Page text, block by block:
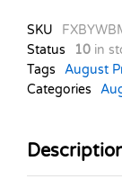
SKU
Status
10 in
Tags
August
Categories